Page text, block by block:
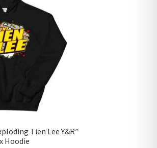
Tien Lee Y&R”
Hoodie